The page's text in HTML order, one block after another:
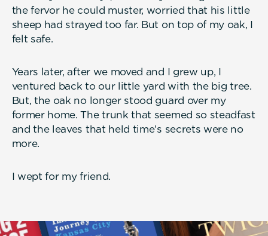
the fervor he could muster, worried that his little
sheep had strayed too far. But on top of my oak, I
felt safe.
Years later, after we moved and I grew up, I
ventured back to our little yard with the big tree.
But, the oak no longer stood guard over my
former home. The trunk that seemed so steadfast
and the leaves that held time’s secrets were no
more.
I wept for my friend.